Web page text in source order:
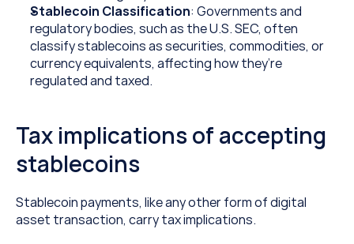
Stablecoin Classification: Governments and
regulatory bodies, such as the U.S. SEC, often
classify stablecoins as securities, commodities, or
currency equivalents, affecting how they’re
regulated and taxed.
Tax implications of accepting
stablecoins
Stablecoin payments, like any other form of digital
asset transaction, carry tax implications.